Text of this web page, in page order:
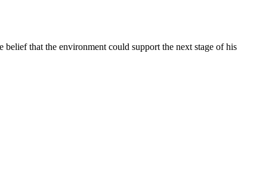
that the environment could support the next stage of his